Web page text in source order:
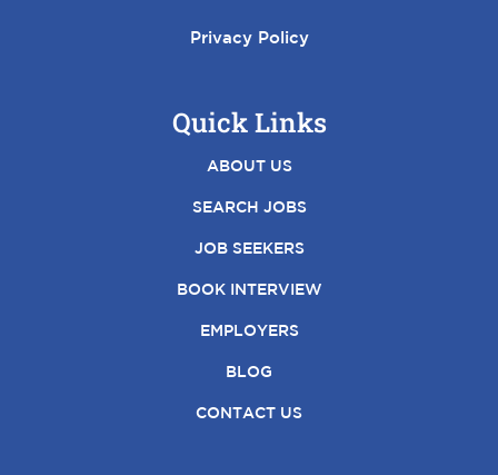
Privacy Policy
Quick Links
ABOUT US
SEARCH JOBS
JOB SEEKERS
BOOK INTERVIEW
EMPLOYERS
BLOG
CONTACT US